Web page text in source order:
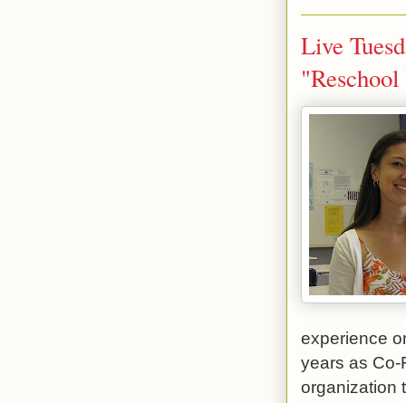
Live
experience
years as
organization